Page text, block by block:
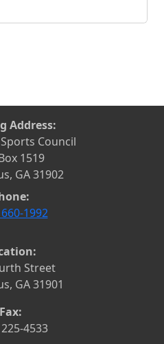
Address:
Council
1519
GA 31902
1992
Street
GA 31901
Fax:
4533